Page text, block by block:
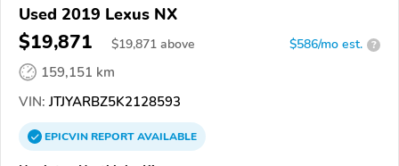
Used 2019 Lexus NX
$19,871 $19,871 above $586/mo est. ?
159,151 km
VIN: JTJYARBZ5K2128593
EPICVINREPORTAVAILABLE